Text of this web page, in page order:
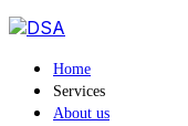
Home
Services
About us